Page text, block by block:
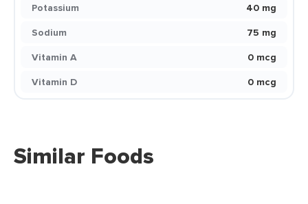
Potassium
40 mg
Sodium
75 mg
Vitamin A
0 mcg
Vitamin D
0 mcg
Similar Foods